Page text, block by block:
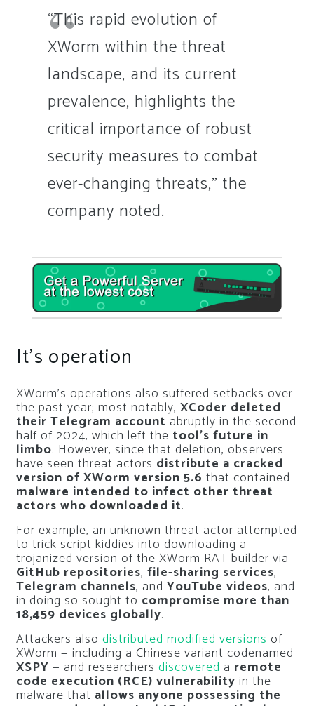
“This rapid evolution of
XWorm within the threat
landscape, and its current
prevalence, highlights the
critical importance of robust
security measures to combat
ever-changing threats,” the
company noted.
It’s operation
XWorm’s operations also suffered setbacks over
the past year; most notably, XCoder deleted
their Telegram account abruptly in the second
half of 2024, which left the tool’s future in
limbo. However, since that deletion, observers
have seen threat actors distribute a cracked
version of XWorm version 5.6 that contained
malware intended to infect other threat
actors who downloaded it.
For example, an unknown threat actor attempted
to trick script kiddies into downloading a
trojanized version of the XWorm RAT builder via
GitHub repositories, file-sharing services,
Telegram channels, and YouTube videos, and
in doing so sought to compromise more than
18,459 devices globally.
Attackers also distributed modified versions of
XWorm — including a Chinese variant codenamed
XSPY — and researchers discovered a remote
code execution (RCE) vulnerability in the
malware that allows anyone possessing the